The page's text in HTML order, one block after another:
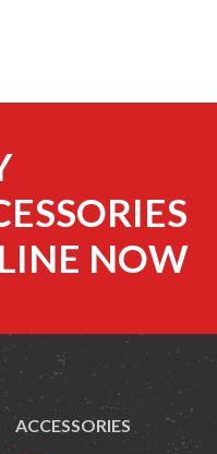
NOW
ACCESSORIES